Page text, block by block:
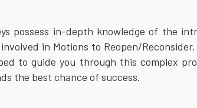
possess in-depth knowledge of the
in Motions to Reopen/
to guide you through this complex
the best chance of success.